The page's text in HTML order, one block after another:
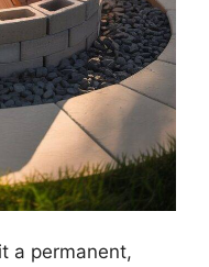
a permanent,